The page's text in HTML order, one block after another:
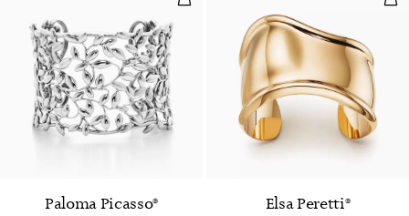
Paloma Picasso® Elsa Peretti®